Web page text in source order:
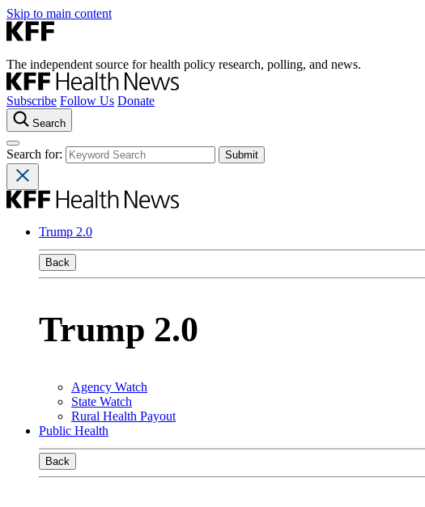
Skip to main content
The independent source for health policy research, polling, and news.
Subscribe Follow Us Donate
Search
Search for:
Trump 2.0
Back
Trump 2.0
Agency Watch
State Watch
Rural Health Payout
Public Health
Back